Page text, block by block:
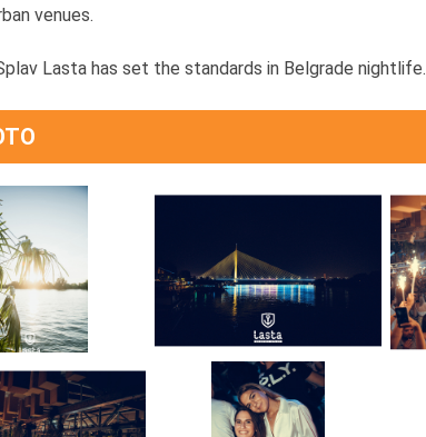
venues.
Lasta has set the standards in Belgrade nightlife.